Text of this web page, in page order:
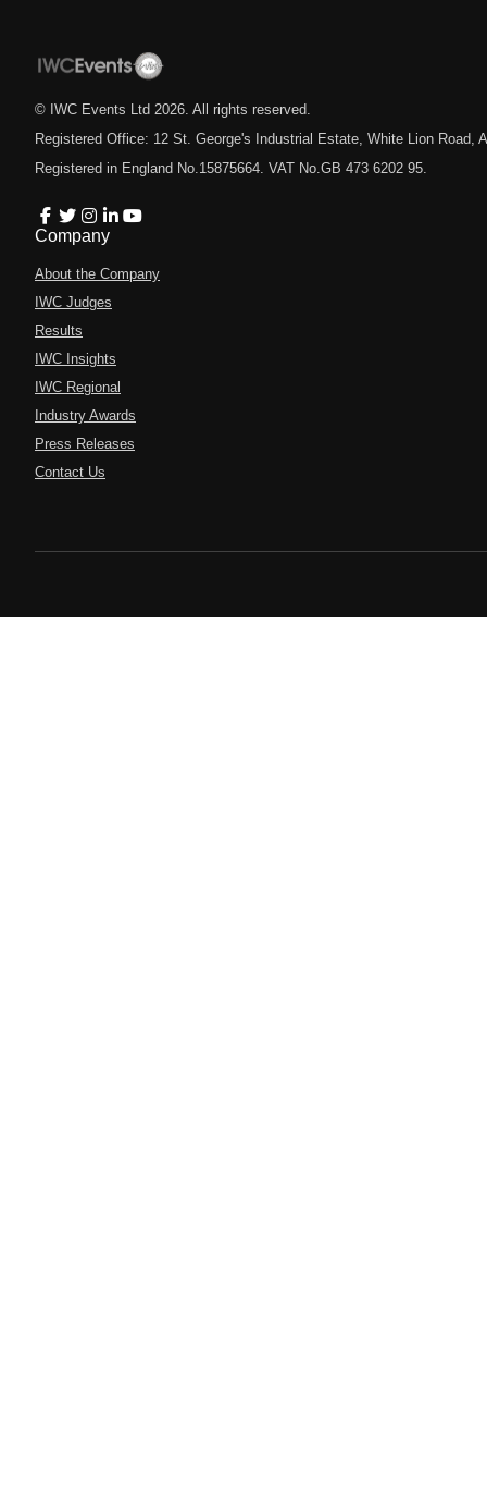
© IWC Events Ltd 2026. All rights reserved.
Registered Office: 12 St. George's Industrial Estate, White Lion Road,
Registered in England No.15875664. VAT No.GB 473 6202 95.
Company
About the Company
IWC Judges
Results
IWC Insights
IWC Regional
Industry Awards
Press Releases
Contact Us